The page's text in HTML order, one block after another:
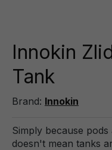
Innokin
Tank
Brand: Innokin
Simply because
doesn't mean tanks